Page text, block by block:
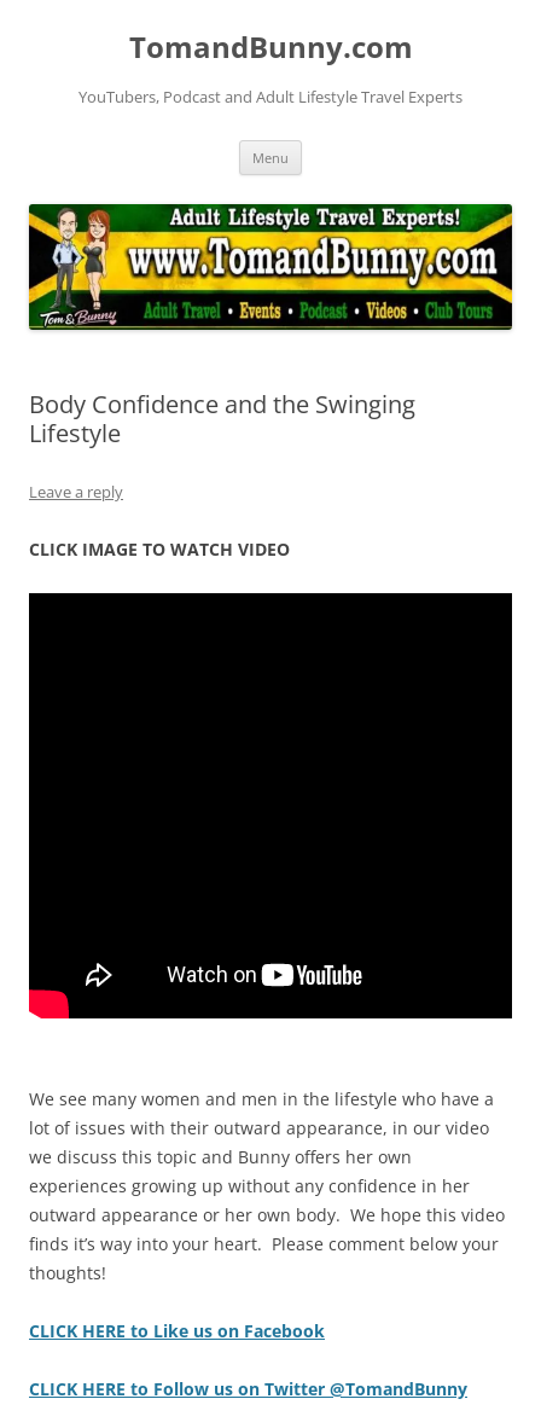
TomandBunny.com
YouTubers, Podcast and Adult Lifestyle Travel Experts
Menu
Body Confidence and the Swinging
Lifestyle
Leave a reply
CLICK IMAGE TO WATCH VIDEO
We see many women and men in the lifestyle who have a
lot of issues with their outward appearance, in our video
we discuss this topic and Bunny offers her own
experiences growing up without any confidence in her
outward appearance or her own body. We hope this video
finds it’s way into your heart. Please comment below your
thoughts!
CLICK HERE to Like us on Facebook
CLICK HERE to Follow us on Twitter @TomandBunny